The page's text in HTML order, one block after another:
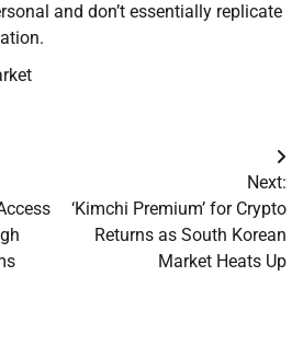
and don’t essentially replicate
Next:
‘Kimchi Premium’ for Crypto
Returns as South Korean
Market Heats Up